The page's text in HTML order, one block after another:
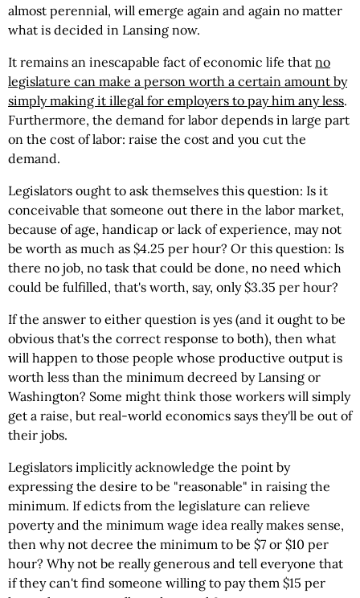
almost perennial, will emerge again and again no matter
what is decided in Lansing now.
It remains an inescapable fact of economic life that no
legislature can make a person worth a certain amount by
simply making it illegal for employers to pay him any less.
Furthermore, the demand for labor depends in large part
on the cost of labor: raise the cost and you cut the
demand.
Legislators ought to ask themselves this question: Is it
conceivable that someone out there in the labor market,
because of age, handicap or lack of experience, may not
be worth as much as $4.25 per hour? Or this question: Is
there no job, no task that could be done, no need which
could be fulfilled, that's worth, say, only $3.35 per hour?
If the answer to either question is yes (and it ought to be
obvious that's the correct response to both), then what
will happen to those people whose productive output is
worth less than the minimum decreed by Lansing or
Washington? Some might think those workers will simply
get a raise, but real-world economics says they'll be out of
their jobs.
Legislators implicitly acknowledge the point by
expressing the desire to be "reasonable" in raising the
minimum. If edicts from the legislature can relieve
poverty and the minimum wage idea really makes sense,
then why not decree the minimum to be $7 or $10 per
hour? Why not be really generous and tell everyone that
if they can't find someone willing to pay them $15 per